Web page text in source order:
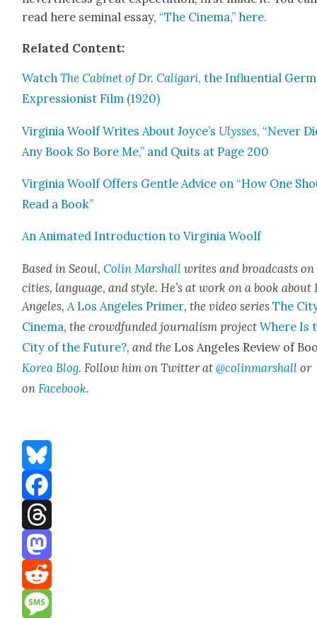
read here sem­i­nal essay, “The Cin­e­ma,” here.
Relat­ed Con­tent:
WatchThe Cab­i­net of Dr. Cali­gari, the Influ­en­tial
Expres­sion­ist Film (1920)
Vir­ginia Woolf Writes About Joyce’s Ulysses, “Nev­er
Any Book So Bore Me,” and Quits at Page 200
Vir­ginia Woolf Offers Gen­tle Advice on “How One
Read a Book”
An Ani­mat­ed Intro­duc­tion to Vir­ginia Woolf
Based in Seoul,Col­in Mar­shall writes and broad­casts on
cities, lan­guage, and style. He’s at work on a book about
Ange­les, A Los Ange­les Primer, the video seriesThe
Cin­e­ma, the crowd­fund­ed jour­nal­ism projectWhere Is
City of the Future?, and the Los Ange­les Review of
Korea Blog. Fol­low him on Twit­ter at@colinmarshall or
on Face­book.
Bluesky
Facebook
Threads
Mastodon
Reddit